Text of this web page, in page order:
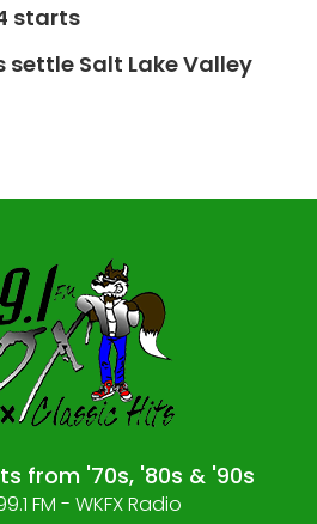
starts
settle Salt Lake Valley
from '70s, '80s & '90s
FM - WKFX Radio